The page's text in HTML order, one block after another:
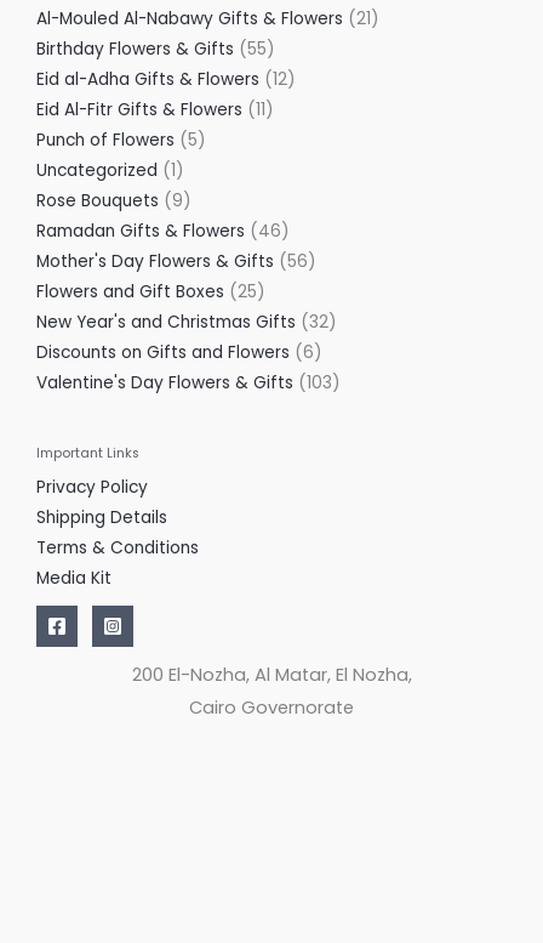
Al-Mouled Al-Nabawy Gifts & Flowers
21
Birthday Flowers & Gifts
55
Eid al-Adha Gifts & Flowers
12
Eid Al-Fitr Gifts & Flowers
11
Punch of Flowers
5
Uncategorized
1
Rose Bouquets
9
Ramadan Gifts & Flowers
46
Mother's Day Flowers & Gifts
56
Flowers and Gift Boxes
25
New Year's and Christmas Gifts
32
Discounts on Gifts and Flowers
6
Valentine's Day Flowers & Gifts
103
Important Links
Privacy Policy
Shipping Details
Terms & Conditions
Media Kit
200 El-Nozha, Al Matar, El Nozha,
Cairo Governorate